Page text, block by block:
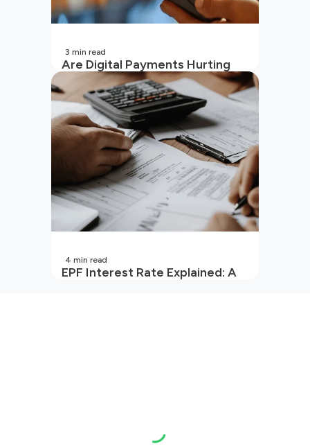
Are Digital Payments Hurting
Your Wallet?
3 min read
EPF Interest Rate Explained: A
4 min read